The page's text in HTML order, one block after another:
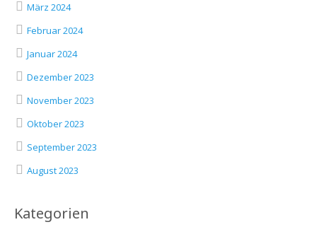
März 2024
Februar 2024
Januar 2024
Dezember 2023
November 2023
Oktober 2023
September 2023
August 2023
Kategorien